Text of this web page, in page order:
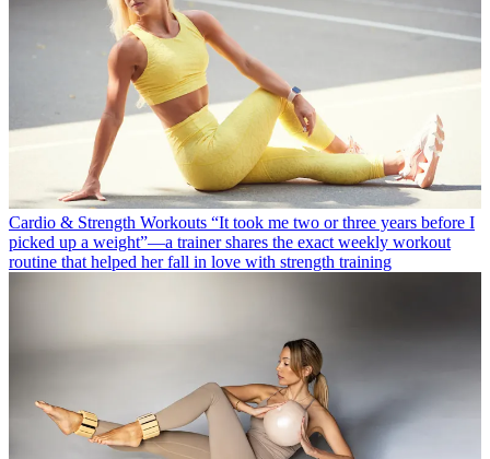
Cardio & Strength Workouts “It took me two or three years before I
picked up a weight”—a trainer shares the exact weekly workout
routine that helped her fall in love with strength training